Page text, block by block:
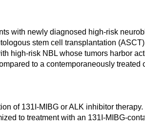
with newly diagnosed high-risk
stem cell transplantation
high-risk NBL whose tumors harbor
to a contemporaneously treated
of 131I-MIBG or ALK inhibitor therapy.
to treatment with an 131I-MIBG-